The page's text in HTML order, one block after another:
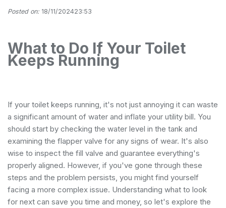
Posted on: 18/11/202423:53
What to Do If Your Toilet
Keeps Running
If your toilet keeps running, it's not just annoying it can waste
a significant amount of water and inflate your utility bill. You
should start by checking the water level in the tank and
examining the flapper valve for any signs of wear. It's also
wise to inspect the fill valve and guarantee everything's
properly aligned. However, if you've gone through these
steps and the problem persists, you might find yourself
facing a more complex issue. Understanding what to look
for next can save you time and money, so let's explore the